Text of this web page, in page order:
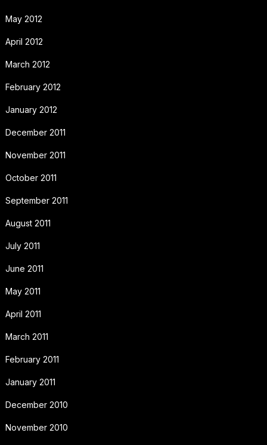
May 2012
April 2012
March 2012
February 2012
January 2012
December 2011
November 2011
October 2011
September 2011
August 2011
July 2011
June 2011
May 2011
April 2011
March 2011
February 2011
January 2011
December 2010
November 2010